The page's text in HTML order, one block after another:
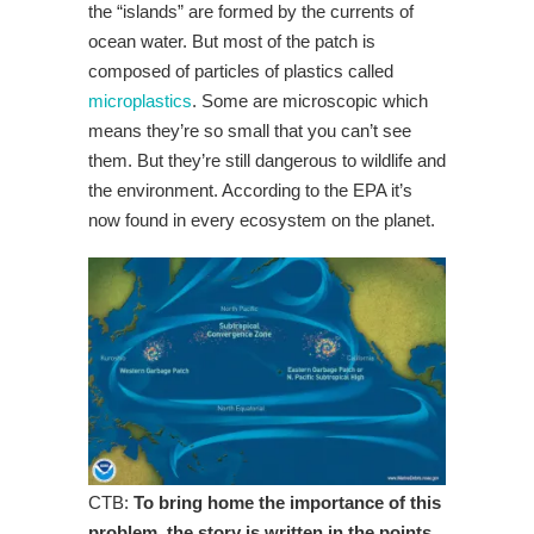
the “islands” are formed by the currents of
ocean water. But most of the patch is
composed of particles of plastics called
microplastics. Some are microscopic which
means they’re so small that you can’t see
them. But they’re still dangerous to wildlife and
the environment. According to the EPA it’s
now found in every ecosystem on the planet.
CTB: To bring home the importance of this